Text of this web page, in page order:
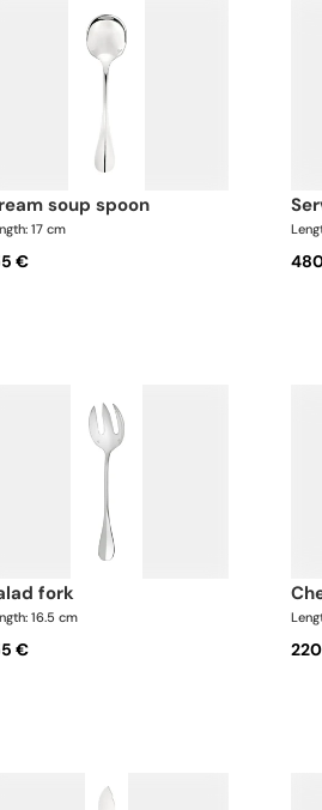
soup spoon
17 cm
€
fork
16.5 cm
€